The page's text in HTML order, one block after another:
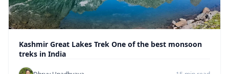
Kashmir Great Lakes Trek One of the best monsoon
treks in India